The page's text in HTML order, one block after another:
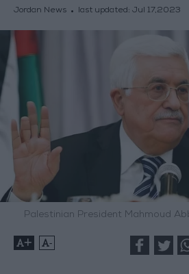
Jordan News last updated: Jul 17,2023
Palestinian President Mahmoud
+ -